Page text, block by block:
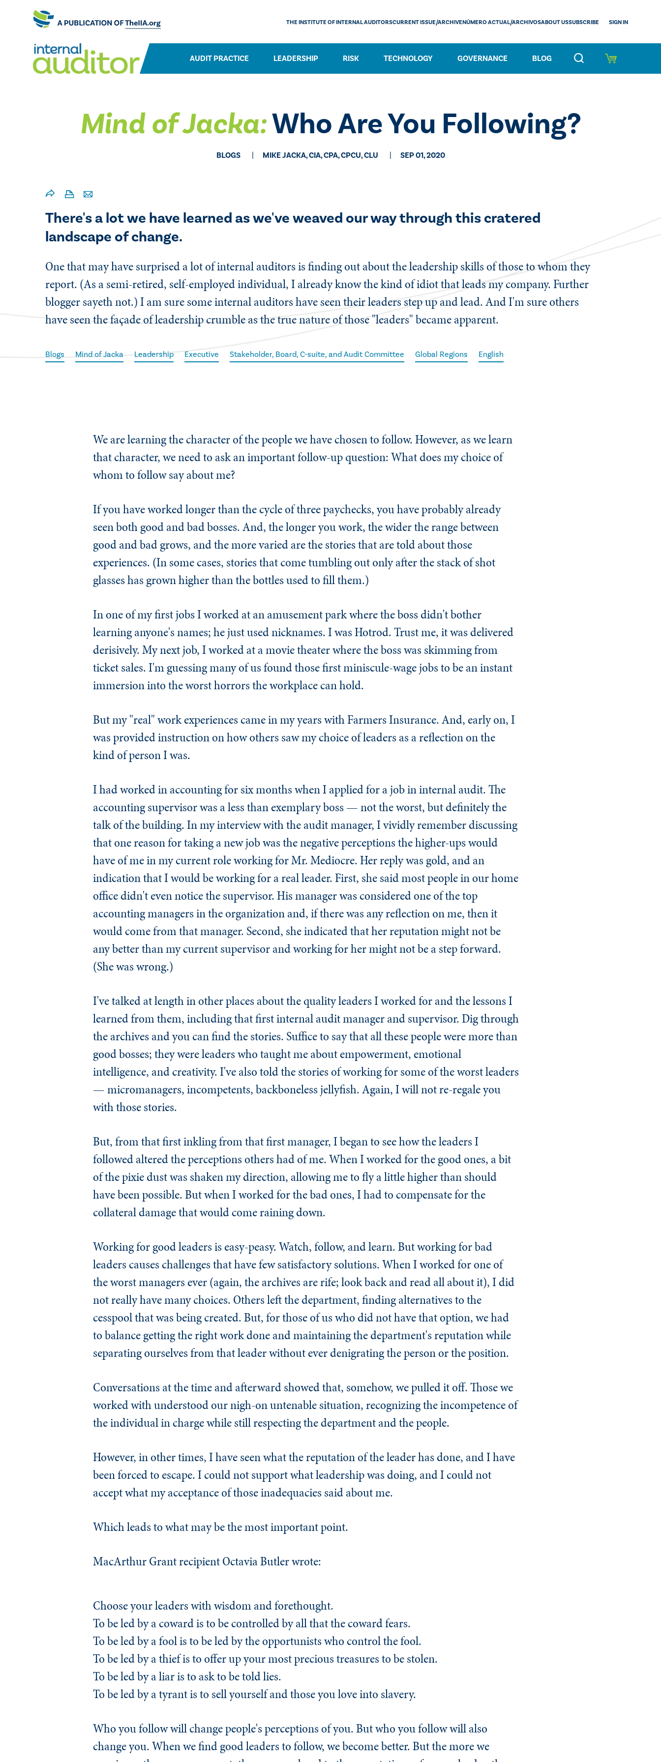
AUDIT PRACTICE LEADERSHIP RISK TECHNOLOGY GOVERNANCE BLOG
THE INSTITUTE OF INTERNAL AUDITORSCURRENT ISSUE/ARCHIVENÚMERO ACTUAL/ARCHIVOSABOUT USSUBSCRIBE SIGN IN
Mind of Jacka:Who Are You Following?
BLOGS MIKE JACKA, CIA, CPA, CPCU, CLU SEP 01, 2020
There's a lot we have learned as we've weaved our way through this cratered
landscape of change.
One that may have surprised a lot of internal auditors is finding out about the leadership skills of those to whom they
report. (As a semi-retired, self-employed individual, I already know the kind of idiot that leads my company. Further
blogger sayeth not.) I am sure some internal auditors have seen their leaders step up and lead. And I'm sure others
have seen the façade of leadership crumble as the true nature of those "leaders" became apparent.
Blogs Mind of Jacka Leadership Executive Stakeholder, Board, C-suite, and Audit Committee Global Regions English
We are learning the character of the people we have chosen to follow. However, as we learn
that character, we need to ask an important follow-up question: What does my choice of
whom to follow say about me?
If you have worked longer than the cycle of three paychecks, you have probably already
seen both good and bad bosses. And, the longer you work, the wider the range between
good and bad grows, and the more varied are the stories that are told about those
experiences. (In some cases, stories that come tumbling out only after the stack of shot
glasses has grown higher than the bottles used to fill them.)
In one of my first jobs I worked at an amusement park where the boss didn't bother
learning anyone's names; he just used nicknames. I was Hotrod. Trust me, it was delivered
derisively. My next job, I worked at a movie theater where the boss was skimming from
ticket sales. I'm guessing many of us found those first miniscule-wage jobs to be an instant
immersion into the worst horrors the workplace can hold.
But my "real" work experiences came in my years with Farmers Insurance. And, early on, I
was provided instruction on how others saw my choice of leaders as a reflection on the
kind of person I was.
I had worked in accounting for six months when I applied for a job in internal audit. The
accounting supervisor was a less than exemplary boss — not the worst, but definitely the
talk of the building. In my interview with the audit manager, I vividly remember discussing
that one reason for taking a new job was the negative perceptions the higher-ups would
have of me in my current role working for Mr. Mediocre. Her reply was gold, and an
indication that I would be working for a real leader. First, she said most people in our home
office didn't even notice the supervisor. His manager was considered one of the top
accounting managers in the organization and, if there was any reflection on me, then it
would come from that manager. Second, she indicated that her reputation might not be
any better than my current supervisor and working for her might not be a step forward.
(She was wrong.)
I've talked at length in other places about the quality leaders I worked for and the lessons I
learned from them, including that first internal audit manager and supervisor. Dig through
the archives and you can find the stories. Suffice to say that all these people were more than
good bosses; they were leaders who taught me about empowerment, emotional
intelligence, and creativity. I've also told the stories of working for some of the worst leaders
— micromanagers, incompetents, backboneless jellyfish. Again, I will not re-regale you
with those stories.
But, from that first inkling from that first manager, I began to see how the leaders I
followed altered the perceptions others had of me. When I worked for the good ones, a bit
of the pixie dust was shaken my direction, allowing me to fly a little higher than should
have been possible. But when I worked for the bad ones, I had to compensate for the
collateral damage that would come raining down.
Working for good leaders is easy-peasy. Watch, follow, and learn. But working for bad
leaders causes challenges that have few satisfactory solutions. When I worked for one of
the worst managers ever (again, the archives are rife; look back and read all about it), I did
not really have many choices. Others left the department, finding alternatives to the
cesspool that was being created. But, for those of us who did not have that option, we had
to balance getting the right work done and maintaining the department's reputation while
separating ourselves from that leader without ever denigrating the person or the position.
Conversations at the time and afterward showed that, somehow, we pulled it off. Those we
worked with understood our nigh-on untenable situation, recognizing the incompetence of
the individual in charge while still respecting the department and the people.
However, in other times, I have seen what the reputation of the leader has done, and I have
been forced to escape. I could not support what leadership was doing, and I could not
accept what my acceptance of those inadequacies said about me.
Which leads to what may be the most important point.
MacArthur Grant recipient Octavia Butler wrote:
Choose your leaders with wisdom and forethought.
To be led by a coward is to be controlled by all that the coward fears.
To be led by a fool is to be led by the opportunists who control the fool.
To be led by a thief is to offer up your most precious treasures to be stolen.
To be led by a liar is to ask to be told lies.
To be led by a tyrant is to sell yourself and those you love into slavery.
Who you follow will change people's perceptions of you. But who you follow will also
change you. When we find good leaders to follow, we become better. But the more we